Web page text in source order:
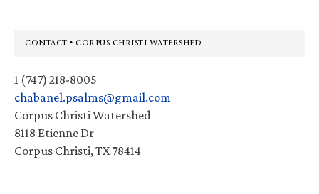
Footer
CONTACT • CORPUS CHRISTI WATERSHED
1 (747) 218-8005
chabanel.psalms@gmail.com
Corpus Christi Watershed
8118 Etienne Dr
Corpus Christi, TX 78414